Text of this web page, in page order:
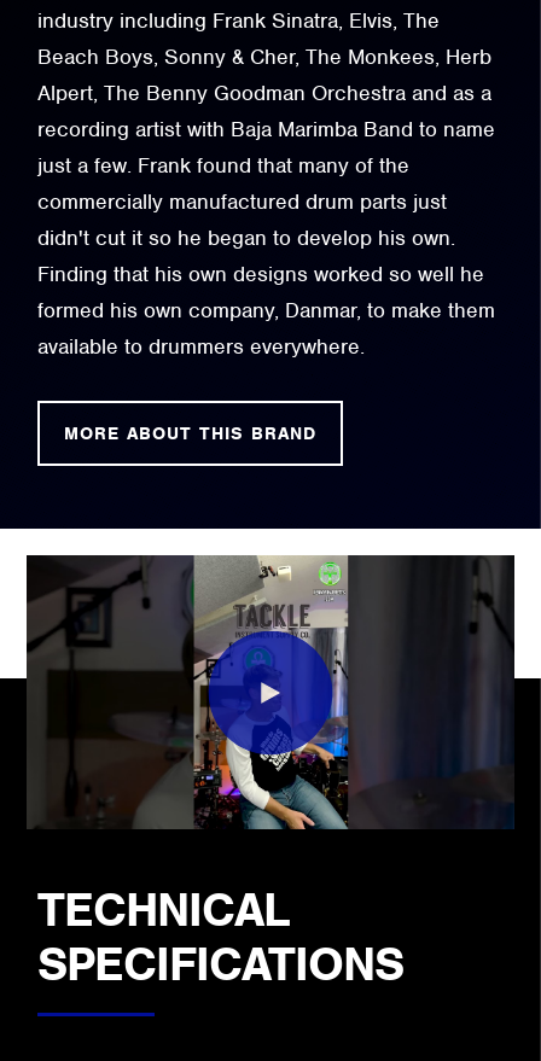
industry including Frank Sinatra, Elvis, The
Beach Boys, Sonny & Cher, The Monkees, Herb
Alpert, The Benny Goodman Orchestra and as a
recording artist with Baja Marimba Band to name
just a few. Frank found that many of the
commercially manufactured drum parts just
didn't cut it so he began to develop his own.
Finding that his own designs worked so well he
formed his own company, Danmar, to make them
available to drummers everywhere.
MORE ABOUT THIS BRAND
TECHNICAL
SPECIFICATIONS